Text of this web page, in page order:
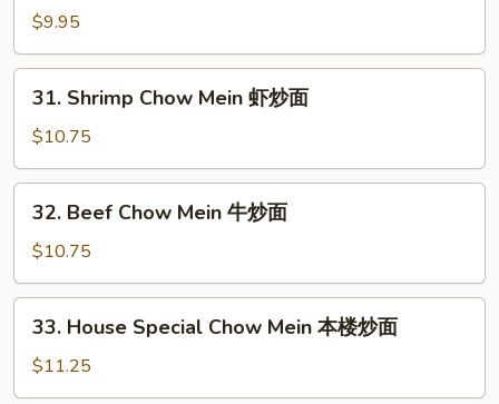
Chow
Mein
鸡
$9.95
Shrimp
Chow
Mein
虾
31. Shrimp Chow Mein 虾炒面
$10.75
Beef
Chow
Mein
牛
32. Beef Chow Mein 牛炒面
$10.75
House
Special
Chow
33. House Special Chow Mein 本楼炒面
$11.25